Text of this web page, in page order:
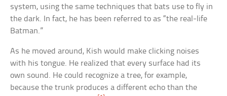
system, using the same techniques that bats use to fly in
the dark. In fact, he has been referred to as “the real-life
Batman.”
As he moved around, Kish would make clicking noises
with his tongue. He realized that every surface had its
own sound. He could recognize a tree, for example,
because the trunk produces a different echo than the